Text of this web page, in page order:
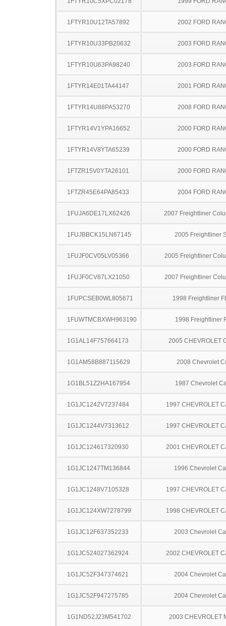
1FTYR10U12TA57892 2002 FORD
1FTYR10U33PB20632 2003 FORD
1FTYR10U63PA98240 2003 FORD
1FTYR14E01TA44147 2001 FORD
1FTYR14U88PA53270 2008 FORD
1FTYR14V1YPA16652 2000 FORD
1FTYR14V8YTA65239 2000 FORD
1FTZR15V0YTA26101 2000 FORD
1FTZR45E64PA85433 2004 FORD
1FUJA6DE17LX62426 2007 Freightliner
1FUJBBCK15LN67145 2005 Freightliner
1FUJF0CV05LV05366 2005 Freightliner
1FUJF0CV87LX21050 2007 Freightliner
1FUPCSEB0WL805671 1998 Freightliner
1FUWTMCBXWH963190 1998 Freightliner
1G1AL14F757664173 2005 CHEVROLET
1G1AM58B887115629 2008 Chevrolet
1G1BL51Z2HA167954 1987 Chevrolet
1G1JC1242V7237484 1997 CHEVROLET
1G1JC1244V7313612 1997 CHEVROLET
1G1JC124617320930 2001 CHEVROLET
1G1JC1247TM136844 1996 Chevrolet
1G1JC1248V7105328 1997 CHEVROLET
1G1JC124XW7278799 1998 CHEVROLET
1G1JC12F637352233 2003 Chevrolet
1G1JC524027362924 2002 CHEVROLET
1G1JC52F347374621 2004 Chevrolet
1G1JC52F947275785 2004 Chevrolet
1G1ND52J23M541702 2003 CHEVROLET